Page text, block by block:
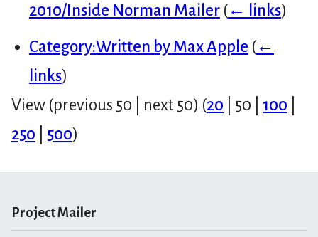
2010/Inside Norman Mailer (← links)
Category:Written by Max Apple (←
links)
View (previous 50 next 50) (20 50 100
250
500)
Project Mailer